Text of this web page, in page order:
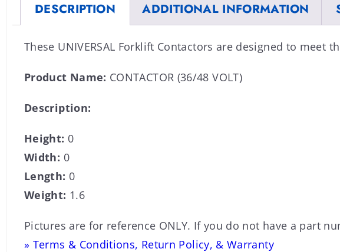
DESCRIPTION ADDITIONAL INFORMATION
These UNIVERSAL Forklift Contactors are designed to
Product Name: CONTACTOR (36/48 VOLT)
Description:
Height: 0
Width: 0
Length: 0
Weight: 1.6
Pictures are for reference ONLY. If you do not have a part
» Terms & Conditions, Return Policy, & Warranty